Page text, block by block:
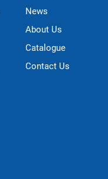
News
About Us
Catalogue
Contact Us